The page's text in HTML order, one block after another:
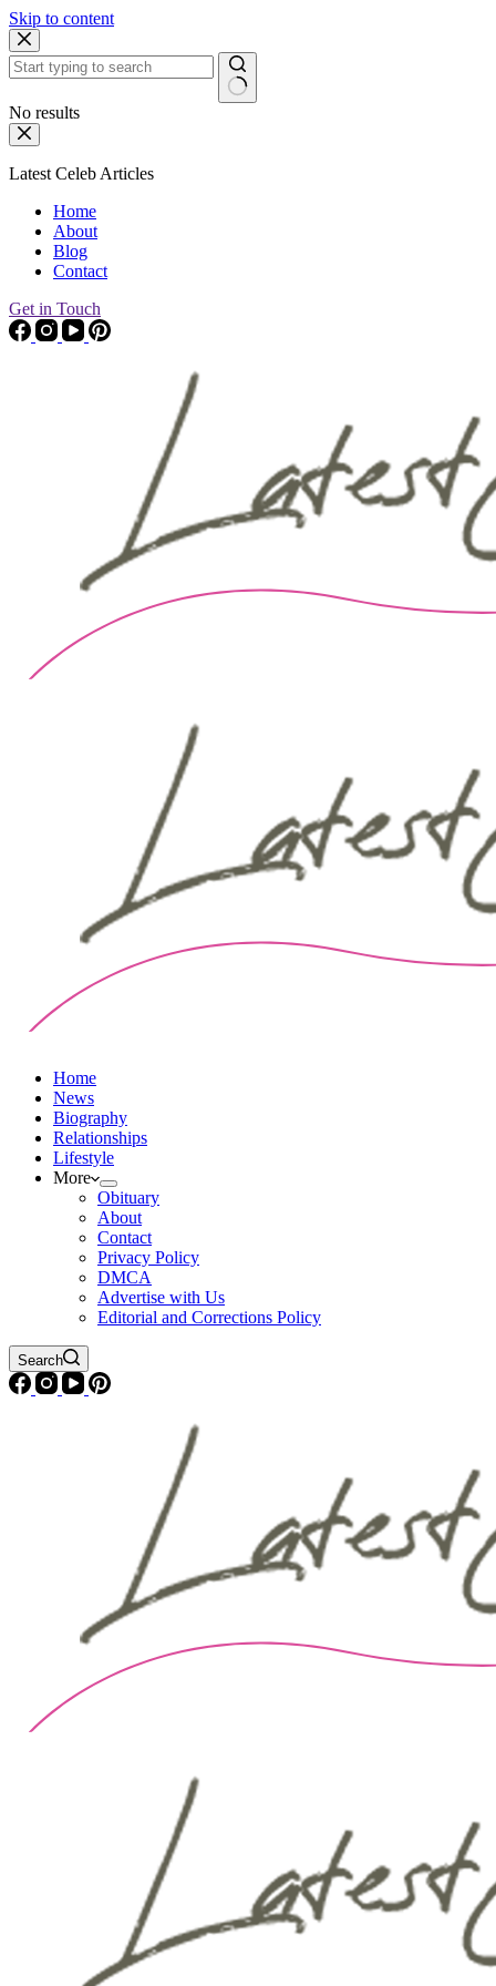
Skip to content
No results
Latest Celeb Articles
Home
About
Blog
Contact
Get in Touch
Home
News
Biography
Relationships
Lifestyle
More
Obituary
About
Contact
Privacy Policy
DMCA
Advertise with Us
Editorial and Corrections Policy
Search